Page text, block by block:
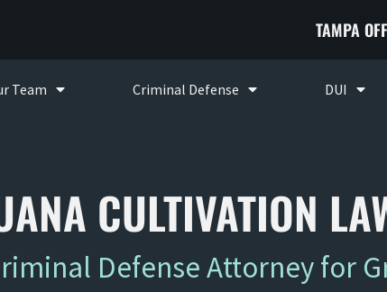
TAMPA
Team Criminal Defense DUI
CULTIVATION
Defense Attorney for